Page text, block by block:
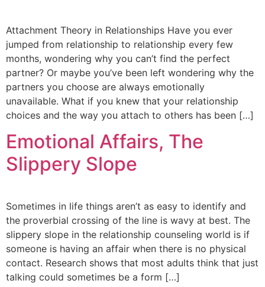
Attachment Theory in Relationships Have you ever
jumped from relationship to relationship every few
months, wondering why you can’t find the perfect
partner? Or maybe you’ve been left wondering why the
partners you choose are always emotionally
unavailable. What if you knew that your relationship
choices and the way you attach to others has been […]
Emotional Affairs, The
Slippery Slope
Sometimes in life things aren’t as easy to identify and
the proverbial crossing of the line is wavy at best. The
slippery slope in the relationship counseling world is if
someone is having an affair when there is no physical
contact. Research shows that most adults think that just
talking could sometimes be a form […]